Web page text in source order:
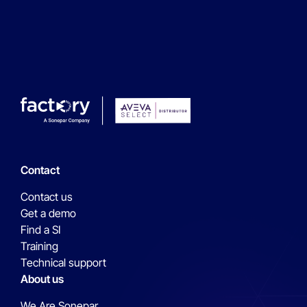
Contact
Contact us
Get a demo
Find a SI
Training
Technical support
About us